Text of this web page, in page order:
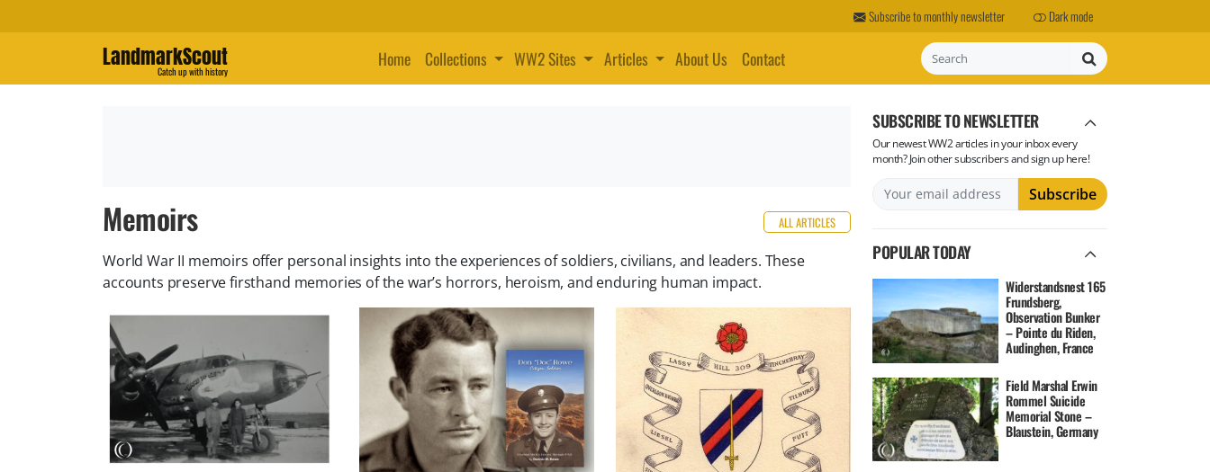
Subscribe to monthly newsletter Dark mode
LandmarkScout
Catch up with history
Home Collections WW2 Sites Articles About Us Contact Search
Memoirs ALL ARTICLES
World War II memoirs offer personal insights into the experiences of soldiers, civilians, and leaders. These
accounts preserve firsthand memories of the war’s horrors, heroism, and enduring human impact.
SUBSCRIBE TO NEWSLETTER
Our newest WW2 articles in your inbox every
month? Join other subscribers and sign up here!
POPULAR TODAY
Widerstandsnest 165
Frundsberg,
Observation Bunker
– Pointe du Riden,
Audinghen, France
Field Marshal Erwin
Rommel Suicide
Memorial Stone –
Blaustein, Germany